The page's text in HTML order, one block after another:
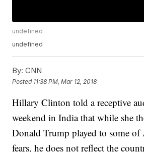
undefined
undefined
By: CNN
Posted 11:38 PM, Mar 12, 2018
Hillary Clinton told a receptive
weekend in India that while she
Donald Trump played to some of
fears, he does not reflect the